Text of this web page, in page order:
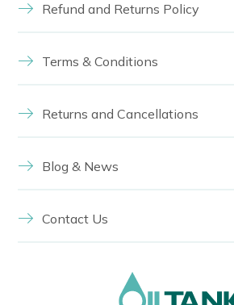
Refund and Returns Policy
Terms & Conditions
Returns and Cancellations
Blog & News
Contact Us